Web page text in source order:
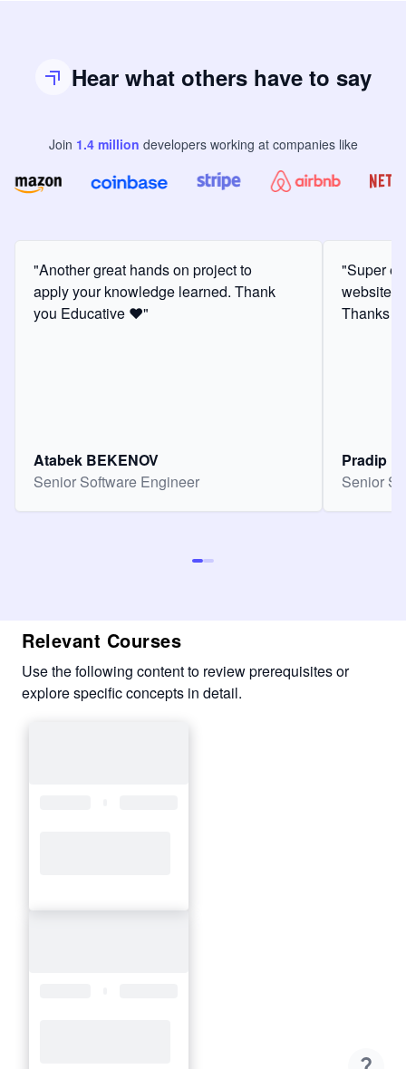
Hear what others have to say
Join 1.4million developers working at companies like
"Another great hands on project to
apply your knowledge learned. Thank
you Educative ❤️"
Atabek BEKENOV
Senior Software Engineer
"Super
website
Thanks
Pradip
Senior
Relevant Courses
Use the following content to review prerequisites or
explore specific concepts in detail.